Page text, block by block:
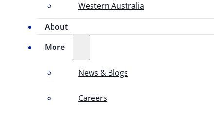
Western Australia
About
More
News & Blogs
Careers